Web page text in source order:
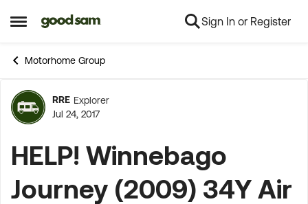
Open Side Menu
Skip to content Sign In or Register
Motorhome Group
Forum Discussion
RRE Explorer
Jul 24, 2017
HELP! Winnebago
Journey (2009) 34Y Air